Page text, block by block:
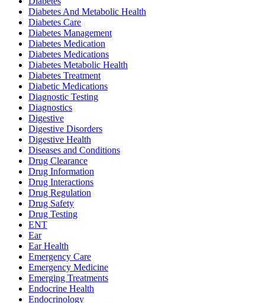
Diabetes And Metabolic Health
Diabetes Care
Diabetes Management
Diabetes Medication
Diabetes Medications
Diabetes Metabolic Health
Diabetes Treatment
Diabetic Medications
Diagnostic Testing
Diagnostics
Digestive
Digestive Disorders
Digestive Health
Diseases and Conditions
Drug Clearance
Drug Information
Drug Interactions
Drug Regulation
Drug Safety
Drug Testing
ENT
Ear
Ear Health
Emergency Care
Emergency Medicine
Emerging Treatments
Endocrine Health
Endocrinology